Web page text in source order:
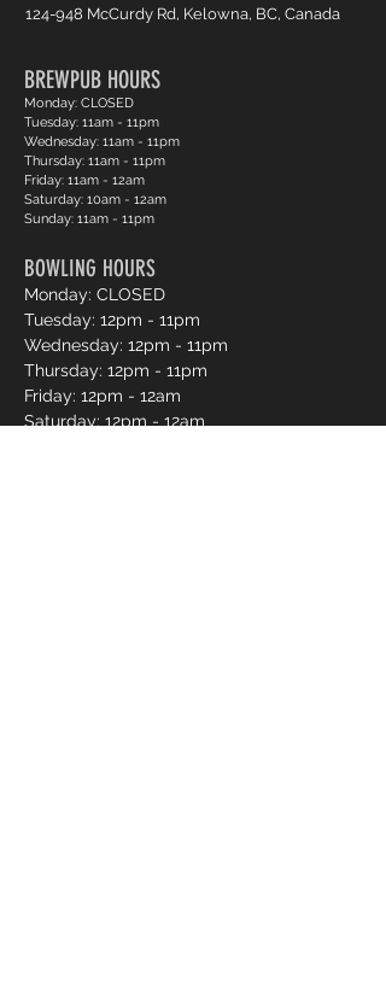
124-948 McCurdy Rd, Kelowna, BC, Canada
BREWPUB HOURS
Monday: CLOSED
Tuesday: 11am - 11pm
Wednesday: 11am - 11pm
Thursday: 11am - 11pm
Friday: 11am - 12am
Saturday: 10am - 12am
Sunday: 11am - 11pm
BOWLING HOURS
Monday: CLOSED
Tuesday: 12pm - 11pm
Wednesday: 12pm - 11pm
Thursday: 12pm - 11pm
Friday: 12pm - 12am
Saturday: 12pm - 12am